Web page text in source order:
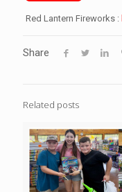
Red Lantern Fireworks :
Share
Related posts